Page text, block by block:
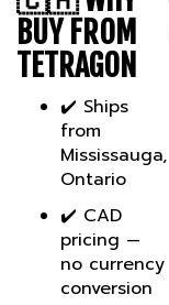
BUY FROM
TETRAGON
✔️ Ships
from
Mississauga,
Ontario
✔️ CAD
pricing —
no currency
conversion